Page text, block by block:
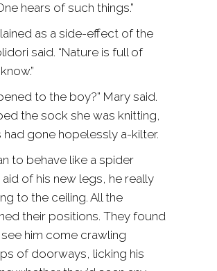
hears of such things.”
as a side-effect of the
said. “Nature is full of
to the boy?” Mary said.
the sock she was knitting,
gone hopelessly a-kilter.
to behave like a spider
aid of his new legs, he really
to the ceiling. All the
their positions. They found
him come crawling
of doorways, licking his